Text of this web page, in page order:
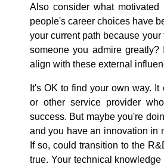
Also consider what
people's career choices have
your current path because
someone you admire
align with these external
It's OK to find your own way.
or other service provider
success. But maybe you're
and you have an innovation in
If so, could transition to the
true. Your technical